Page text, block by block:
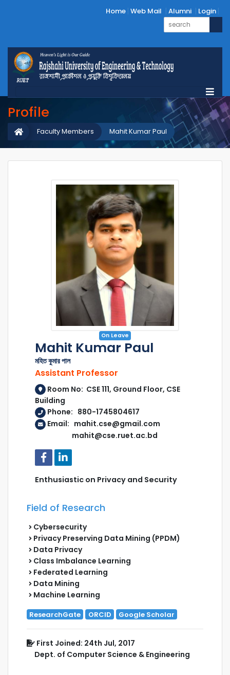
Home Web Mail Alumni Login
Profile
Mahit Kumar Paul
Faculty Members
On Leave
Mahit Kumar Paul
মহিত কুমার পাল
Assistant Professor
Room No: CSE 111, Ground Floor, CSE
Building
Phone: 880-1745804617
Email: mahit.cse@gmail.com
mahit@cse.ruet.ac.bd
Enthusiastic on Privacy and Security
Field of Research
Cybersecurity
Privacy Preserving Data Mining (PPDM)
Data Privacy
Class Imbalance Learning
Federated Learning
Data Mining
Machine Learning
ResearchGate ORCID Google Scholar
First Joined: 24th Jul, 2017
Dept. of Computer Science & Engineering